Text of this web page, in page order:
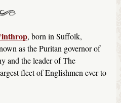
, born in Suffolk,
as the Puritan governor of
and the leader of The
fleet of Englishmen ever to